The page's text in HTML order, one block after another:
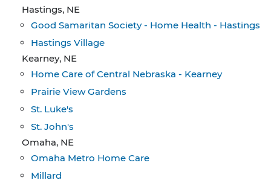
Hastings, NE
Good Samaritan Society - Home Health - Hastings
Hastings Village
Kearney, NE
Home Care of Central Nebraska - Kearney
Prairie View Gardens
St. Luke's
St. John's
Omaha, NE
Omaha Metro Home Care
Millard